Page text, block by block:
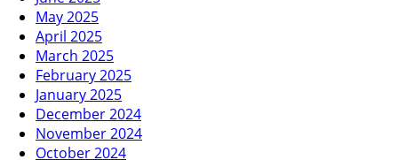
May 2025
April 2025
March 2025
February 2025
January 2025
December 2024
November 2024
October 2024